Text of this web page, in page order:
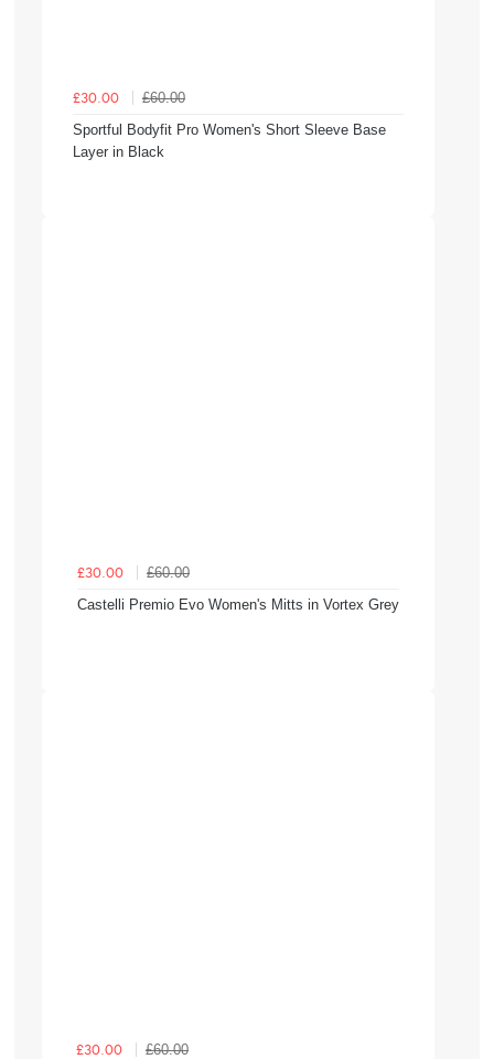
£30.00
£60.00
Sportful Bodyfit Pro Women's Short Sleeve Base
Layer in Black
£30.00
£60.00
Castelli Premio Evo Women's Mitts in Vortex Grey
£30.00
£60.00